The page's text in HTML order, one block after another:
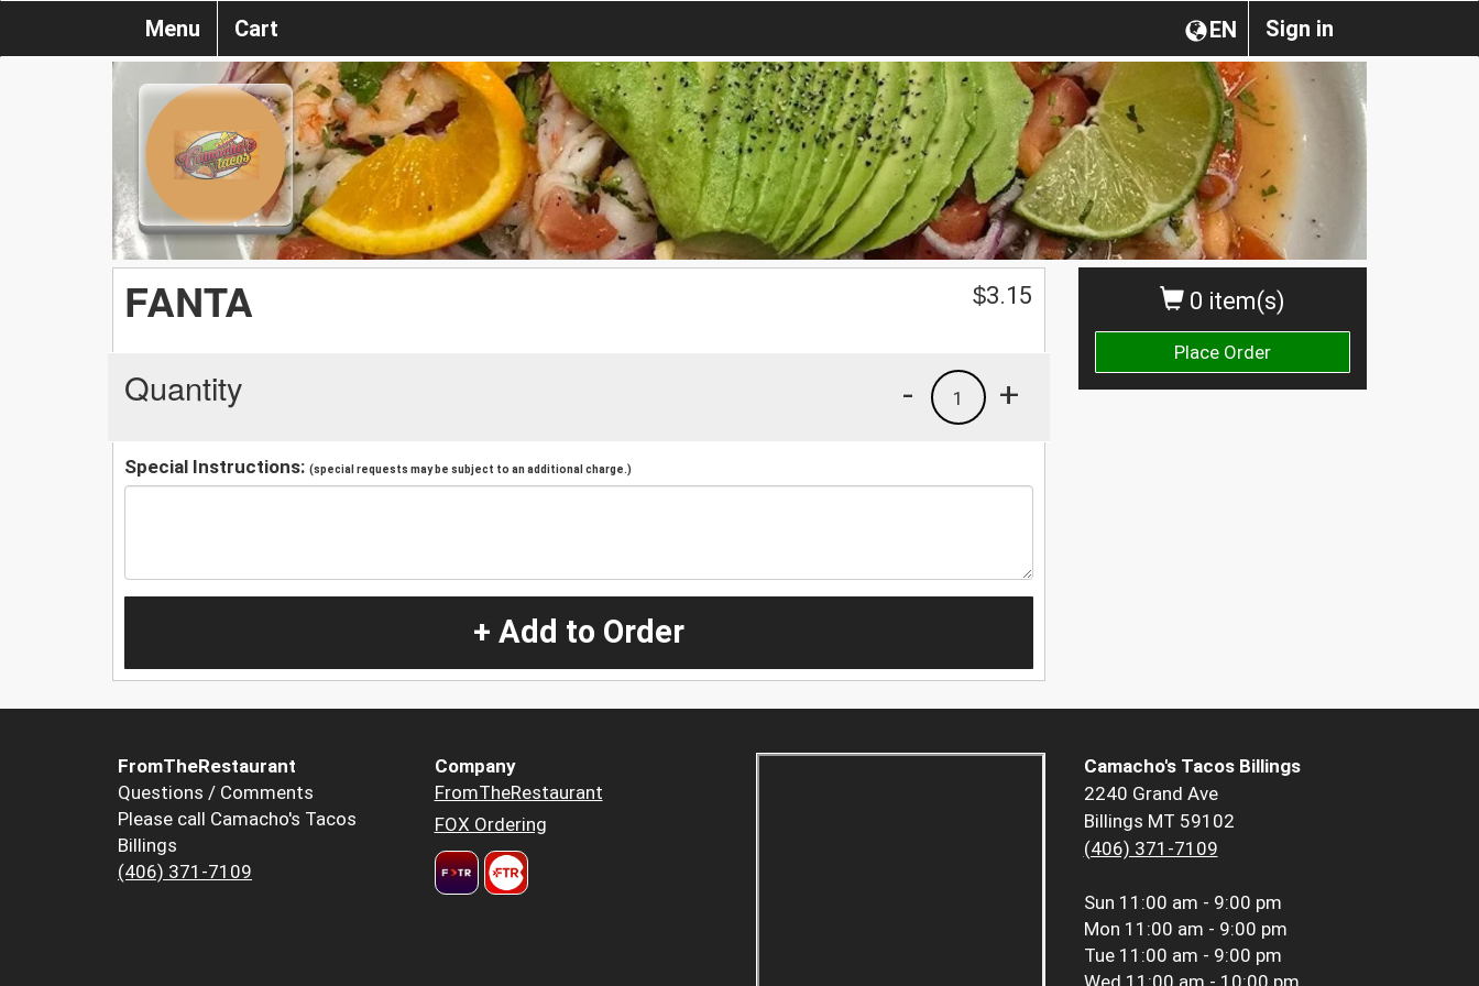
Sign in
EN
Menu Cart
0 item(s)
Place Order
FANTA $3.15
Quantity +
1
-
Special Instructions: (special requests may be subject to an additional charge.)
+ Add to Order
FromTheRestaurant
Questions / Comments
Please call Camacho's Tacos
Billings
(406) 371-7109
Company
FromTheRestaurant
FOX Ordering
Camacho's Tacos Billings
2240 Grand Ave
Billings MT 59102
(406) 371-7109
Sun 11:00 am - 9:00 pm
Mon 11:00 am - 9:00 pm
Tue 11:00 am - 9:00 pm